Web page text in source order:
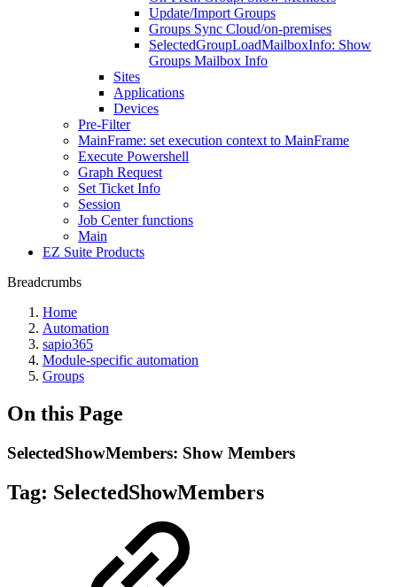
Update/Import Groups
Groups Sync Cloud/on-premises
SelectedGroupLoadMailboxInfo: Show
Groups Mailbox Info
Sites
Applications
Devices
Pre-Filter
MainFrame: set execution context to MainFrame
Execute Powershell
Graph Request
Set Ticket Info
Session
Job Center functions
Main
EZ Suite Products
Breadcrumbs
Home
Automation
sapio365
Module-specific automation
Groups
On this Page
SelectedShowMembers: Show Members
Tag: SelectedShowMembers